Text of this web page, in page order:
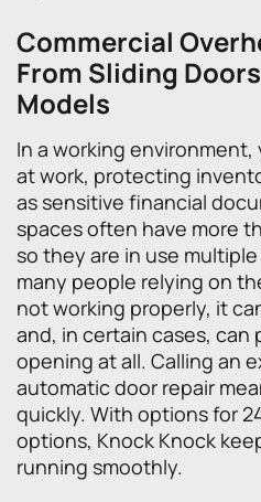
Commercial
From Sliding
Models
In a working environment,
at work, protecting
as sensitive financial
spaces often have more
so they are in use
many people relying on
not working properly, it
and, in certain cases, can
opening at all. Calling an
automatic door repair
quickly. With options for
options, Knock Knock
running smoothly.